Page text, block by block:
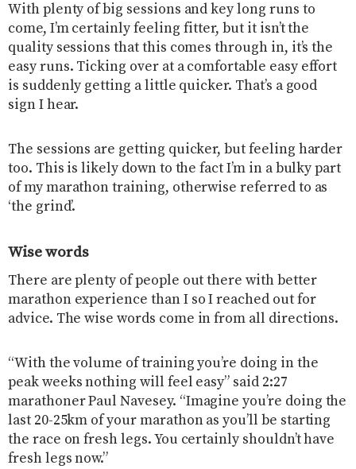
With plenty of big sessions and key long runs to
come, I’m certainly feeling fitter, but it isn’t the
quality sessions that this comes through in, it’s the
easy runs. Ticking over at a comfortable easy effort
is suddenly getting a little quicker. That’s a good
sign I hear.
The sessions are getting quicker, but feeling harder
too. This is likely down to the fact I’m in a bulky part
of my marathon training, otherwise referred to as
‘the grind’.
Wise words
There are plenty of people out there with better
marathon experience than I so I reached out for
advice. The wise words come in from all directions.
“With the volume of training you’re doing in the
peak weeks nothing will feel easy” said 2:27
marathoner Paul Navesey. “Imagine you’re doing the
last 20-25km of your marathon as you’ll be starting
the race on fresh legs. You certainly shouldn’t have
fresh legs now.”